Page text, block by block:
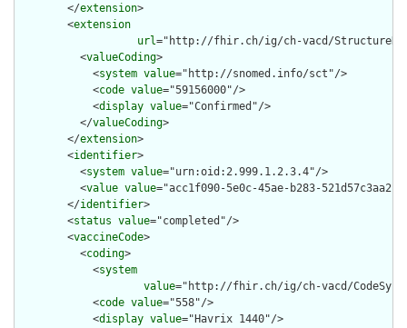
        </
extension>
        <
extension
url="http://fhir.ch/ig/ch-vacd/
          <
valueCoding>
            <
system value="http://snomed.info/sct"/>
            <
code value="59156000"/>
            <
display value="Confirmed"/>
          </
valueCoding>
        </
extension>
        <
identifier>
          <
system value="urn:oid:2.999.1.2.3.4"/>
          <
value value="acc1f090-5e0c-45ae-b283-
        </
identifier>
        <
status value="completed"/>
        <
vaccineCode>
          <
coding>
            <
system
value="http://fhir.ch/ig/ch-vacd/
            <
code value="558"/>
            <
display value="Havrix 1440"/>